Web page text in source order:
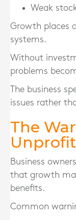
Weak
Growth places
systems.
Without
problems
The business
issues rather
The
Business
that growth
benefits.
Common